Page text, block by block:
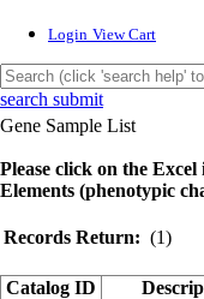
Login View Cart
search submit
Gene Sample List
Please click on the
Elements (phenotypic
Records Return: (1)
Catalog ID